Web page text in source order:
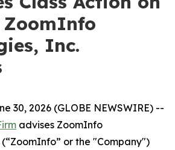
Inc.
30, 2026 (GLOBE NEWSWIRE) --
advises ZoomInfo
(“ZoomInfo” or the "Company")